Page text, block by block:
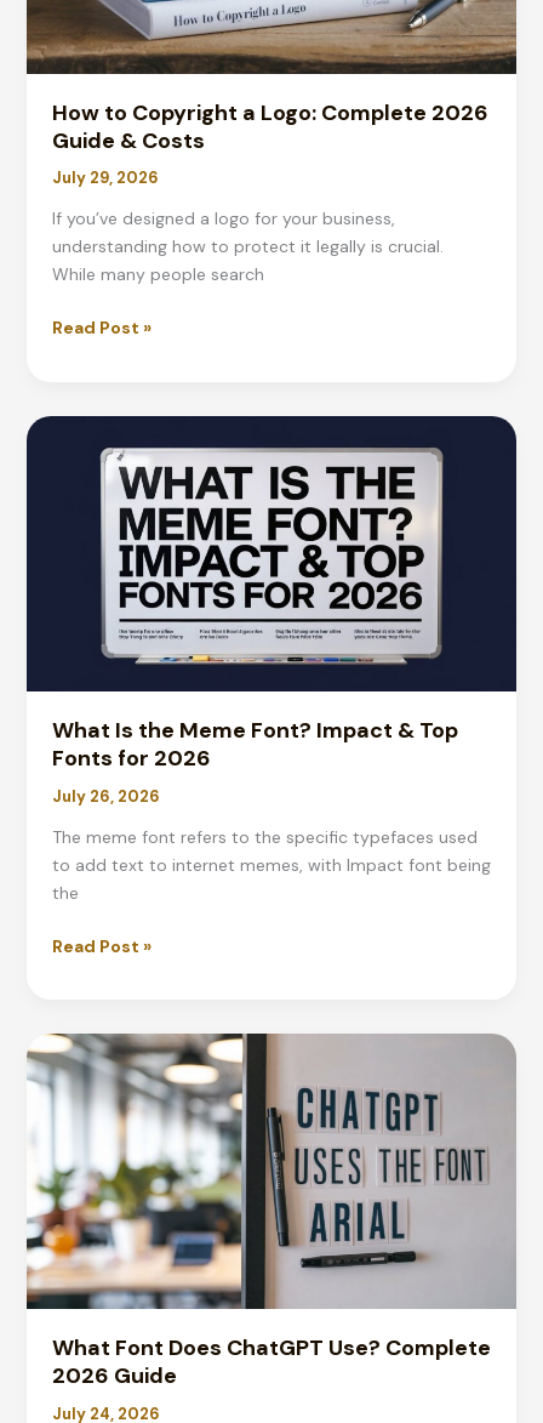
How to Copyright a Logo: Complete 2026
Guide & Costs
July 29, 2026
If you’ve designed a logo for your business,
understanding how to protect it legally is crucial.
While many people search
How
Complete
Read Post »
What Is the Meme Font? Impact & Top
Fonts for 2026
July 26, 2026
The meme font refers to the specific typefaces used
to add text to internet memes, with Impact font being
the
What
Meme
Font?
Impact
Fonts
for
2026
Read Post »
What Font Does ChatGPT Use? Complete
2026 Guide
July 24, 2026